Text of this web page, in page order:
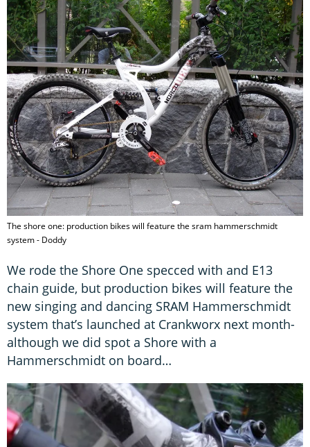
The shore one: production bikes will feature the sram hammerschmidt
system - Doddy
We rode the Shore One specced with and E13
chain guide, but production bikes will feature the
new singing and dancing SRAM Hammerschmidt
system that’s launched at Crankworx next month-
although we did spot a Shore with a
Hammerschmidt on board…